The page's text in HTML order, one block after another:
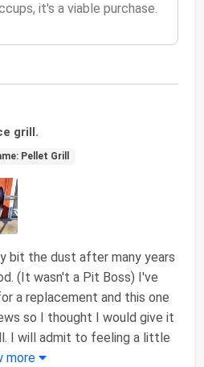
it's a viable purchase.
grill.
Pellet Grill
bit the dust after many years
(It wasn't a Pit Boss) I've
a replacement and this one
so I thought I would give it
I will admit to feeling a little
more